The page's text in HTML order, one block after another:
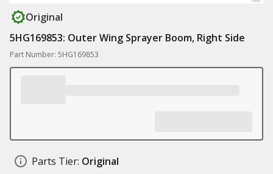
Original
5HG169853: Outer Wing Sprayer Boom, Right Side
Part Number: 5HG169853
Parts Tier: Original